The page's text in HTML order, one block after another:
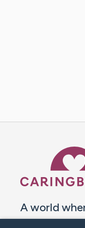
A world
through a